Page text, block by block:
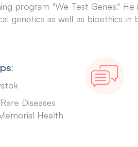
program "We Test Genes."
genetics as well as bioethics in
Diseases
Health